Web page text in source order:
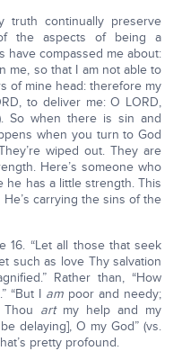
truth continually preserve
the aspects of being a
have compassed me about:
me, so that I am not able to
of mine head: therefore my
to deliver me: O LORD,
So when there is sin and
when you turn to God
wiped out. They are
Here’s someone who
he has a little strength. This
carrying the sins of the
16. “Let all those that seek
such as love Thy salvation
Rather than, “How
“But I am poor and needy;
art my help and my
delaying], O my God” (vs.
pretty profound.